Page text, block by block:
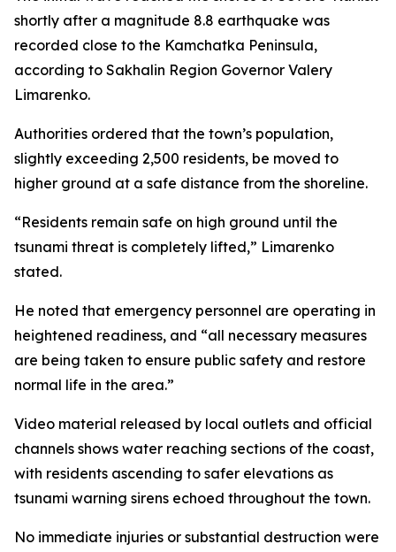
shortly after a magnitude 8.8 earthquake was
recorded close to the Kamchatka Peninsula,
according to Sakhalin Region Governor Valery
Limarenko.
Authorities ordered that the town’s population,
slightly exceeding 2,500 residents, be moved to
higher ground at a safe distance from the shoreline.
“Residents remain safe on high ground until the
tsunami threat is completely lifted,” Limarenko
stated.
He noted that emergency personnel are operating in
heightened readiness, and “all necessary measures
are being taken to ensure public safety and restore
normal life in the area.”
Video material released by local outlets and official
channels shows water reaching sections of the coast,
with residents ascending to safer elevations as
tsunami warning sirens echoed throughout the town.
No immediate injuries or substantial destruction were